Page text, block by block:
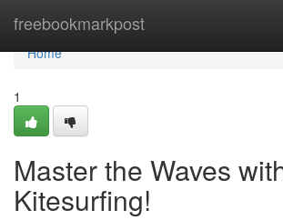
freebookmarkpost
Home
Home
1
Master the Waves
Kitesurfing!